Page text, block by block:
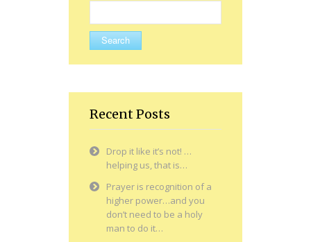
Recent Posts
Drop it like it’s not! …
helping us, that is…
Prayer is recognition of a
higher power…and you
don’t need to be a holy
man to do it…